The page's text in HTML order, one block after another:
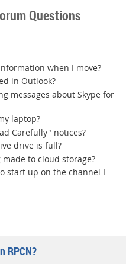
Questions
when I move?
in Outlook?
messages about Skype for
laptop?
Carefully" notices?
drive is full?
to cloud storage?
start up on the channel I
RPCN?